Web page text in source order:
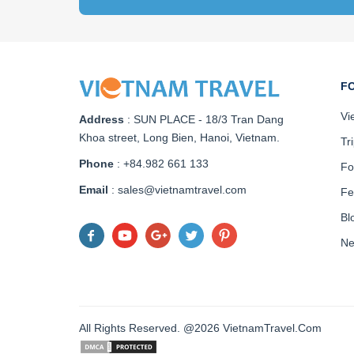
Address : SUN PLACE - 18/3 Tran Dang
Khoa street, Long Bien, Hanoi, Vietnam
Phone : +84.982 661 133
Email : sales@vietnamtravel.com
All Rights Reserved. @2026 VietnamTravel.Com